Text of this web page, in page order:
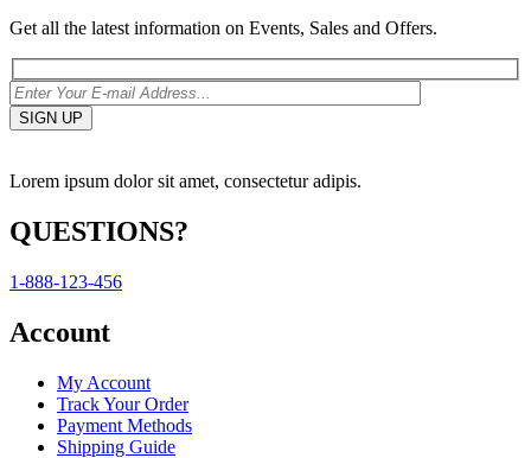
Get all the latest information on Events, Sales and Offers.
Lorem ipsum dolor sit amet, consectetur adipis.
QUESTIONS?
1-888-123-456
Account
My Account
Track Your Order
Payment Methods
Shipping Guide